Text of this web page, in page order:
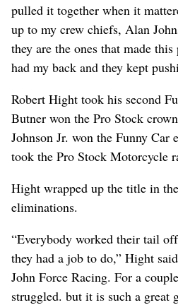
pulled it together when it
up to my crew chiefs, Alan
they are the ones that made
had my back and they kept
Robert Hight took his second
Butner won the Pro Stock
Johnson Jr. won the Funny Car
took the Pro Stock Motorcycle
Hight wrapped up the title in
eliminations.
“Everybody worked their tail
they had a job to do,” Hight
John Force Racing. For a
struggled. but it is such a great